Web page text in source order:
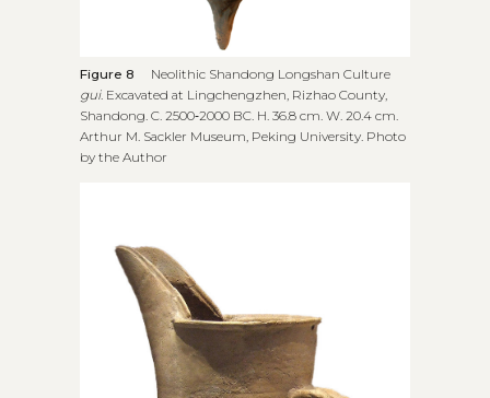
Figure 8
Neolithic Shandong Longshan Culture
gui. Excavated at Lingchengzhen, Rizhao County,
Shandong. C. 2500‑2000 BC. H. 36.8 cm. W. 20.4 cm.
Arthur M. Sackler Museum, Peking University. Photo
by the Author